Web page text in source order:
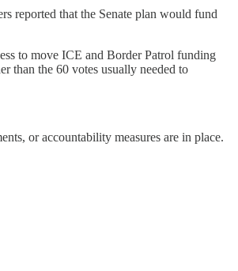
reported that the Senate plan would fund
to move ICE and Border Patrol funding
than the 60 votes usually needed to
or accountability measures are in place.